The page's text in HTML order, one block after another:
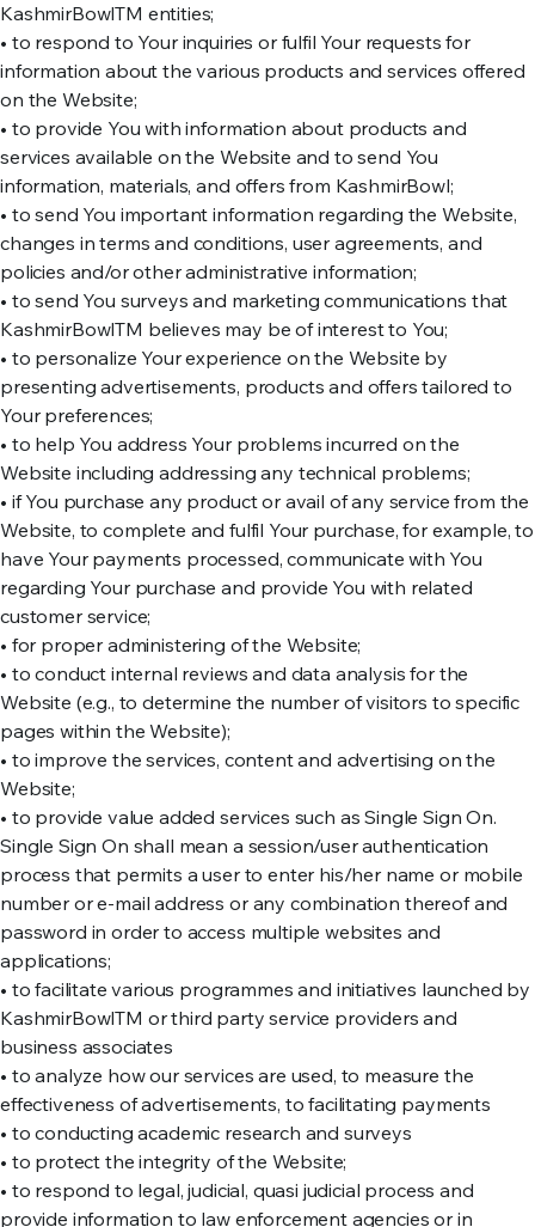
KashmirBowlTM entities;
• to respond to Your inquiries or fulfil Your requests for
information about the various products and services offered
on the Website;
• to provide You with information about products and
services available on the Website and to send You
information, materials, and offers from KashmirBowl;
• to send You important information regarding the Website,
changes in terms and conditions, user agreements, and
policies and/or other administrative information;
• to send You surveys and marketing communications that
KashmirBowlTM believes may be of interest to You;
• to personalize Your experience on the Website by
presenting advertisements, products and offers tailored to
Your preferences;
• to help You address Your problems incurred on the
Website including addressing any technical problems;
• if You purchase any product or avail of any service from the
Website, to complete and fulfil Your purchase, for example, to
have Your payments processed, communicate with You
regarding Your purchase and provide You with related
customer service;
• for proper administering of the Website;
• to conduct internal reviews and data analysis for the
Website (e.g., to determine the number of visitors to specific
pages within the Website);
• to improve the services, content and advertising on the
Website;
• to provide value added services such as Single Sign On.
Single Sign On shall mean a session/user authentication
process that permits a user to enter his/her name or mobile
number or e-mail address or any combination thereof and
password in order to access multiple websites and
applications;
• to facilitate various programmes and initiatives launched by
KashmirBowlTM or third party service providers and
business associates
• to analyze how our services are used, to measure the
effectiveness of advertisements, to facilitating payments
• to conducting academic research and surveys
• to protect the integrity of the Website;
• to respond to legal, judicial, quasi judicial process and
provide information to law enforcement agencies or in